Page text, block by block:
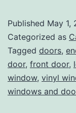
Published May 1,
Categorized as
Tagged doors,
door, front door,
window, vinyl
windows and